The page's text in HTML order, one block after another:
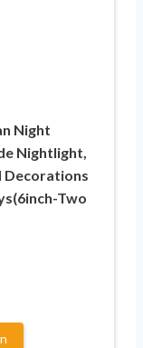
Night
Nightlight,
Decorations
Two